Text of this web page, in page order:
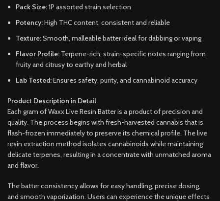
Pack Size:1P assorted strain selection
Potency:High THC content, consistent and reliable
Texture:Smooth, malleable batter ideal for dabbing or vaping
Flavor Profile: Terpene-rich, strain-specific notes ranging from
fruity and citrusy to earthy and herbal
Lab Tested:Ensures safety, purity, and cannabinoid accuracy
Product Description in Detail
Each gram of Waxx Live Resin Batter is a product of precision and
quality. The process begins with fresh-harvested cannabis that is
flash-frozen immediately to preserve its chemical profile. The live
resin extraction method isolates cannabinoids while maintaining
delicate terpenes, resulting in a concentrate with unmatched aroma
and flavor.
The batter consistency allows for easy handling, precise dosing,
and smooth vaporization. Users can experience the unique effects